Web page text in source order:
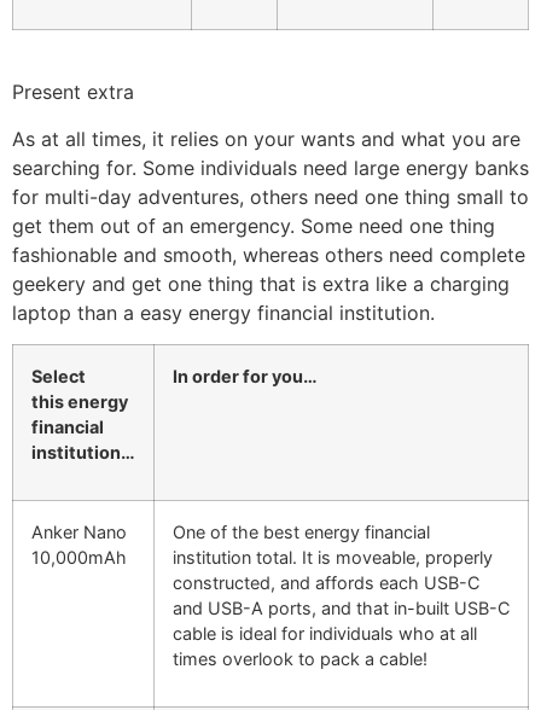
Present extra
As at all times, it relies on your wants and what you are
searching for. Some individuals need large energy banks
for multi-day adventures, others need one thing small to
get them out of an emergency. Some need one thing
fashionable and smooth, whereas others need complete
geekery and get one thing that is extra like a charging
laptop than a easy energy financial institution.
Select
thisenergy
financial
institution…
In order for you…
Anker Nano
10,000mAh
One of the best energy financial
institution total. It is moveable, properly
constructed, and affords each USB-C
and USB-A ports, and that in-built USB-C
cable is ideal for individuals who at all
times overlook to pack a cable!